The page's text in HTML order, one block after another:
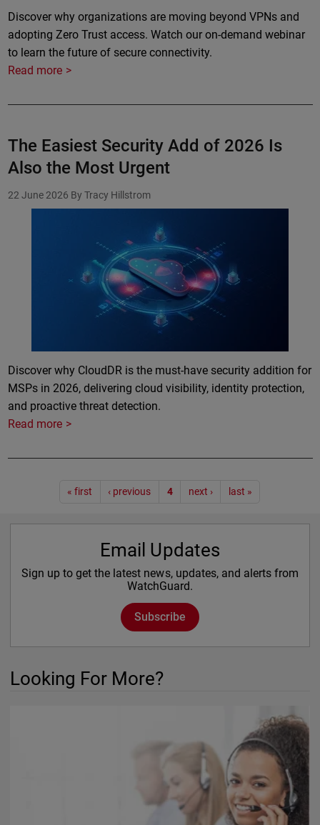
Discover why organizations are moving beyond VPNs and
adopting Zero Trust access. Watch our on-demand webinar
to learn the future of secure connectivity.
Read more
The Easiest Security Add of 2026 Is
Also the Most Urgent
22 June 2026 By Tracy Hillstrom
Discover why CloudDR is the must-have security addition for
MSPs in 2026, delivering cloud visibility, identity protection,
and proactive threat detection.
Read more
Pagination
« first ‹ previous 4 next › last »
Email Updates
Sign up to get the latest news, updates, and alerts from
WatchGuard.
Subscribe
Looking For More?